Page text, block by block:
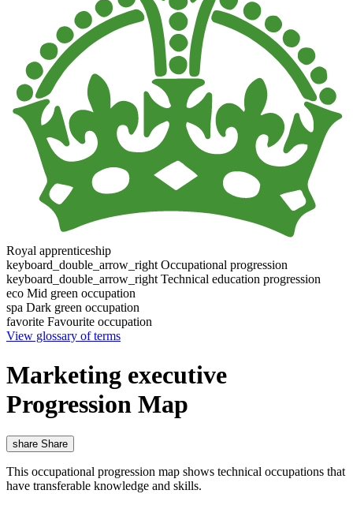
Royal apprenticeship
keyboard_double_arrow_right Occupational progression
keyboard_double_arrow_right Technical education progression
eco Mid green occupation
spa Dark green occupation
favorite Favourite occupation
View glossary of terms
Marketing executive
Progression Map
share Share
This occupational progression map shows technical occupations that
have transferable knowledge and skills.